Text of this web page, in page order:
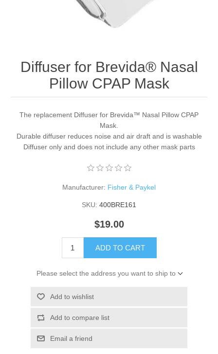
Diffuser for Brevida® Nasal
Pillow CPAP Mask
The replacement Diffuser for Brevida™ Nasal Pillow CPAP
Mask.
Durable diffuser reduces noise and air draft and is washable
Diffuser only and does not include any other mask parts
Manufacturer: Fisher & Paykel
SKU: 400BRE161
$19.00
ADD TO CART
Please select the address you want to ship to
Add to wishlist
Add to compare list
Email a friend